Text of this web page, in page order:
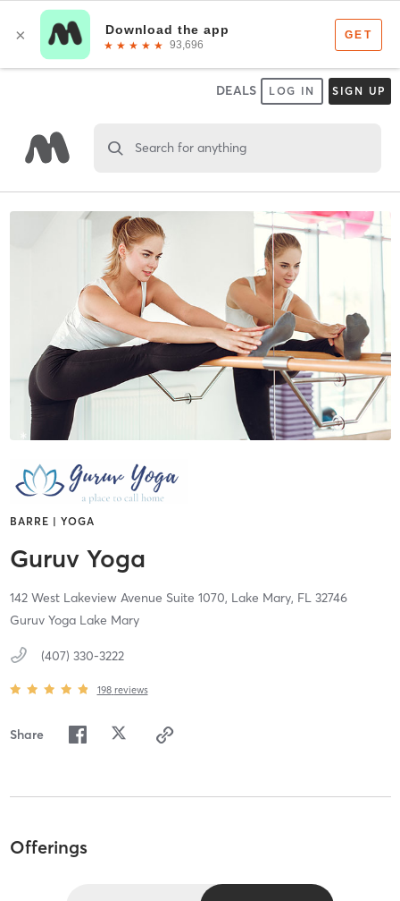
DEALS LOG IN SIGN UP
Search for anything
BARRE | YOGA
Guruv Yoga
142 West Lakeview Avenue Suite 1070, Lake Mary, FL 32746
Guruv Yoga Lake Mary
(407) 330-3222
198 reviews
Share
Offerings